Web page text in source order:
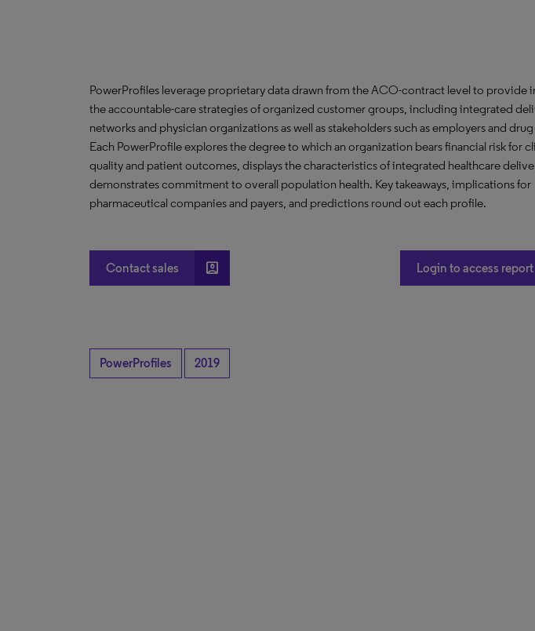
PowerProfiles leverage proprietary data drawn from the ACO-contract level to provide
the accountable-care strategies of organized customer groups, including integrated
networks and physician organizations as well as stakeholders such as employers and
Each PowerProfile explores the degree to which an organization bears financial risk for
quality and patient outcomes, displays the characteristics of integrated healthcare
demonstrates commitment to overall population health. Key takeaways, implications for
pharmaceutical companies and payers, and predictions round out each profile.
Contact sales account_box Login to access report
PowerProfiles 2019